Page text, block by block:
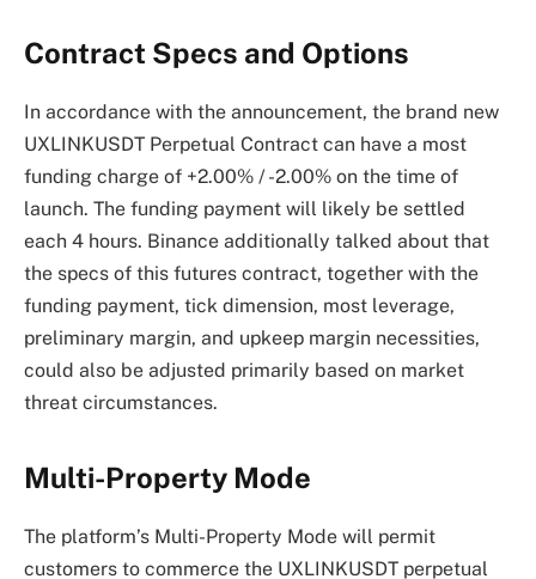
Contract Specs and Options
In accordance with the announcement, the brand new
UXLINKUSDT Perpetual Contract can have a most
funding charge of +2.00% / -2.00% on the time of
launch. The funding payment will likely be settled
each 4 hours. Binance additionally talked about that
the specs of this futures contract, together with the
funding payment, tick dimension, most leverage,
preliminary margin, and upkeep margin necessities,
could also be adjusted primarily based on market
threat circumstances.
Multi-Property Mode
The platform’s Multi-Property Mode will permit
customers to commerce the UXLINKUSDT perpetual